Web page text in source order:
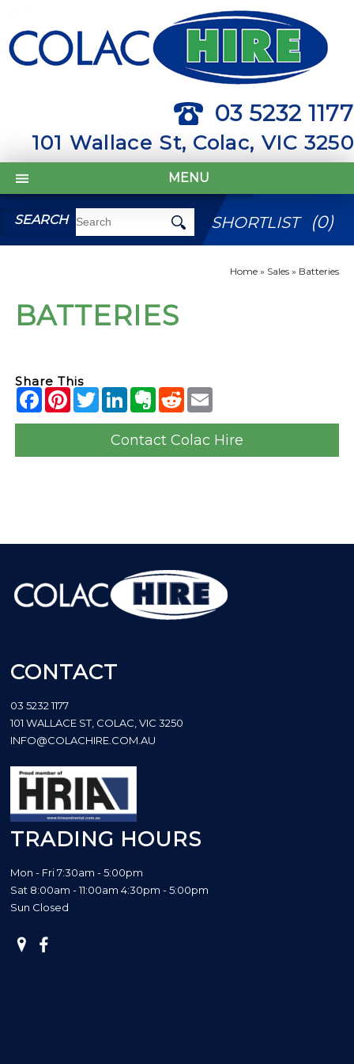
03 5232 1177
101 Wallace St, Colac, VIC 3250
MENU
SEARCH SHORTLIST (0)
Home» Sales» Batteries
BATTERIES
Share This
Contact Colac Hire
CONTACT
03 5232 1177
101 WALLACE ST, COLAC, VIC 3250
INFO@COLACHIRE.COM.AU
TRADING HOURS
Mon - Fri 7:30am - 5:00pm
Sat 8:00am - 11:00am 4:30pm - 5:00pm
Sun Closed